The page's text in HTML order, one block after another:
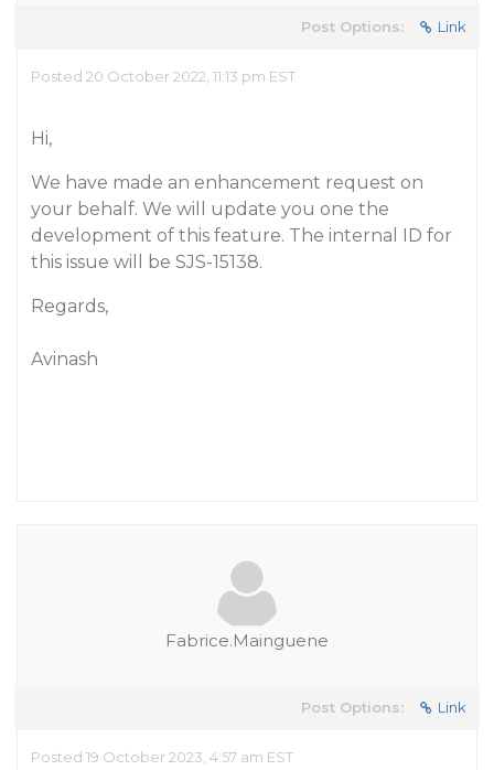
Post Options: Link
Posted 20 October 2022, 11:13 pm EST
Hi,
We have made an enhancement request on
your behalf. We will update you one the
development of this feature. The internal ID for
this issue will be SJS-15138.
Regards,
Avinash
Fabrice.Mainguene
Post Options: Link
Posted 19 October 2023, 4:57 am EST